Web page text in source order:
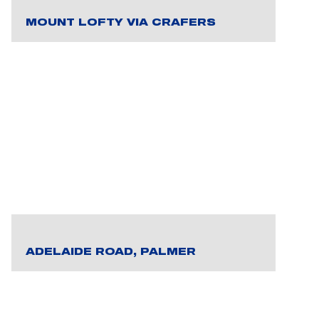
MOUNT LOFTY VIA CRAFERS
ADELAIDE ROAD, PALMER